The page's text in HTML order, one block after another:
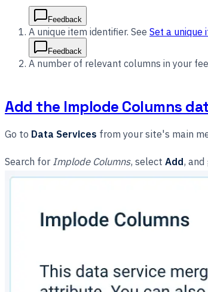
Feedback
A unique item identifier. See Set a unique
Feedback
A number of relevant columns in your
Add the Implode Columns
Go to Data Services from your site's main
Search forImplode Columns, select Add,